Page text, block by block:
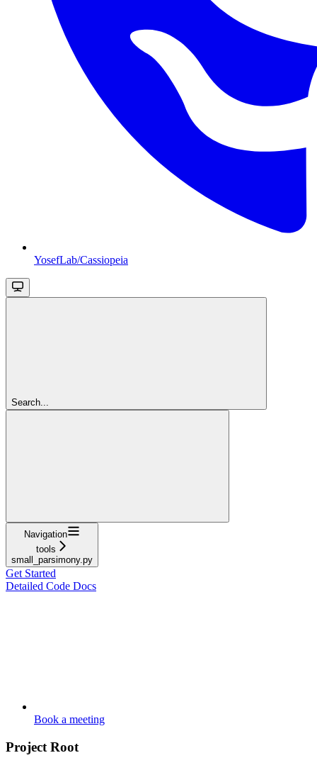
YosefLab/Cassiopeia
Search...
Navigation
tools
small_parsimony.py
Get Started
Detailed Code Docs
Book a meeting
Project Root